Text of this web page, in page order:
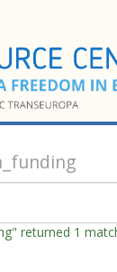
returned 1